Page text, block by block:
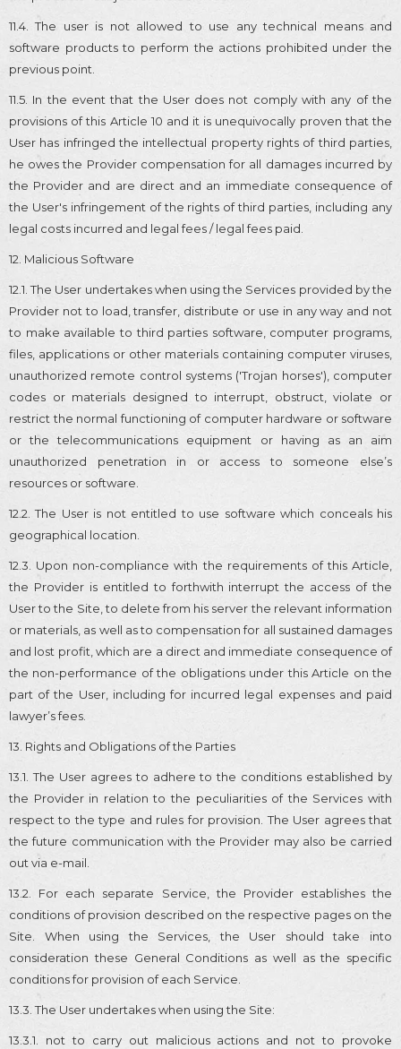
11.4. The user is not allowed to use any technical means and
software products to perform the actions prohibited under the
previous point.
11.5. In the event that the User does not comply with any of the
provisions of this Article 10 and it is unequivocally proven that the
User has infringed the intellectual property rights of third parties,
he owes the Provider compensation for all damages incurred by
the Provider and are direct and an immediate consequence of
the User's infringement of the rights of third parties, including any
legal costs incurred and legal fees / legal fees paid.
12. Malicious Software
12.1. The User undertakes when using the Services provided by the
Provider not to load, transfer, distribute or use in any way and not
to make available to third parties software, computer programs,
files, applications or other materials containing computer viruses,
unauthorized remote control systems ('Trojan horses'), computer
codes or materials designed to interrupt, obstruct, violate or
restrict the normal functioning of computer hardware or software
or the telecommunications equipment or having as an aim
unauthorized penetration in or access to someone else’s
resources or software.
12.2. The User is not entitled to use software which conceals his
geographical location.
12.3. Upon non-compliance with the requirements of this Article,
the Provider is entitled to forthwith interrupt the access of the
User to the Site, to delete from his server the relevant information
or materials, as well as to compensation for all sustained damages
and lost profit, which are a direct and immediate consequence of
the non-performance of the obligations under this Article on the
part of the User, including for incurred legal expenses and paid
lawyer’s fees.
13. Rights and Obligations of the Parties
13.1. The User agrees to adhere to the conditions established by
the Provider in relation to the peculiarities of the Services with
respect to the type and rules for provision. The User agrees that
the future communication with the Provider may also be carried
out via e-mail.
13.2. For each separate Service, the Provider establishes the
conditions of provision described on the respective pages on the
Site. When using the Services, the User should take into
consideration these General Conditions as well as the specific
conditions for provision of each Service.
13.3. The User undertakes when using the Site:
13.3.1. not to carry out malicious actions and not to provoke